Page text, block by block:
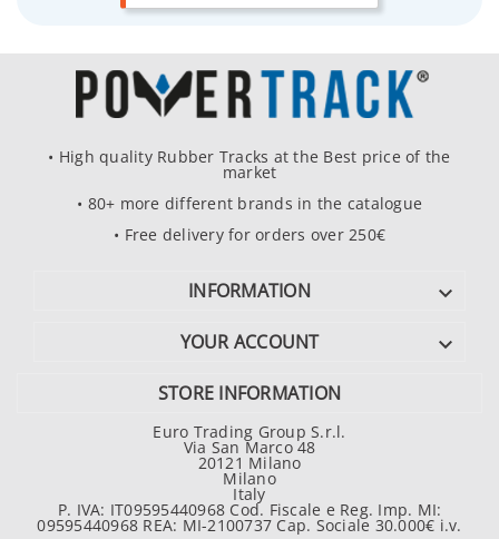
• High quality Rubber Tracks at the Best price of the
market
• 80+ more different brands in the catalogue
• Free delivery for orders over 250€
INFORMATION 
YOUR ACCOUNT 
STORE INFORMATION
Euro Trading Group S.r.l.
Via San Marco 48
20121 Milano
Milano
Italy
P. IVA: IT09595440968 Cod. Fiscale e Reg. Imp. MI:
09595440968 REA: MI-2100737 Cap. Sociale 30.000€ i.v.